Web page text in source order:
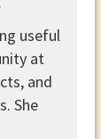
useful
at
and
She